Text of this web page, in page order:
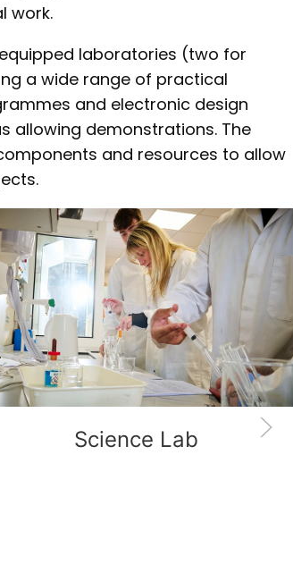
work.
laboratories (two for
a wide range of practical
and electronic design
allowing demonstrations. The
and resources to allow
Geology Lab